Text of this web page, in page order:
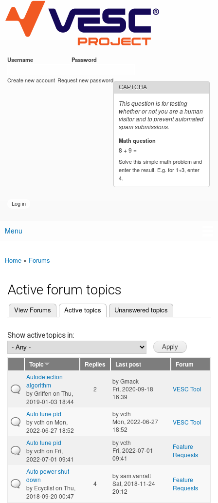
main
content
VESC Project
Username Password
Create new account Request new password
CAPTCHA
This question is for testing
whether or not you are a human
visitor and to prevent automated
spam submissions.
Math question
8 + 9 =
Solve this simple math problem and
enter the result. E.g. for 1+3, enter
4.
Main menu
Menu
You are here
Home » Forums
Active forum topics
Primary tabs
View Forums Active topics
(active tab) Unanswered topics
Show active topics in:
Topic Replies Last post
Forum
Autodetection
algorithm
byGriffen on Thu,
2019-01-03 18:44
2
byGmack
Fri, 2020-09-18
16:39
VESC Tool
Auto tune pid
byvcth on Mon,
2022-06-27 18:52
byvcth
Mon, 2022-06-27
18:52
VESC Tool
Auto tune pid
byvcth on Fri,
2022-07-01 09:41
byvcth
Fri, 2022-07-01
09:41
Feature
Requests
Auto power shut
down
by Ecycliston Thu,
2018-09-20 00:47
4
bysam.vanratt
Sat, 2018-11-24
20:12
Feature
Requests